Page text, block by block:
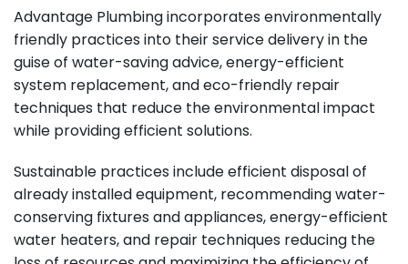
Advantage Plumbing incorporates environmentally
friendly practices into their service delivery in the
guise of water-saving advice, energy-efficient
system replacement, and eco-friendly repair
techniques that reduce the environmental impact
while providing efficient solutions.
Sustainable practices include efficient disposal of
already installed equipment, recommending water-
conserving fixtures and appliances, energy-efficient
water heaters, and repair techniques reducing the